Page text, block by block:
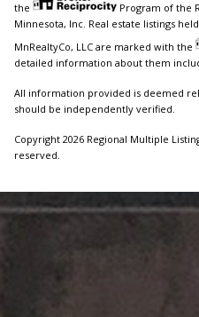
the
Program of the
Minnesota, Inc. Real estate listings
MnRealtyCo, LLC are marked with the
detailed information about them
All information provided is deemed
should be independently verified.
Copyright 2026 Regional Multiple
reserved.